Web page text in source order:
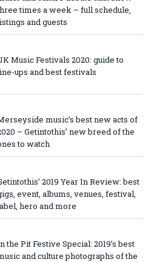
times a week – full schedule,
and guests
Music Festivals 2020: guide to
ups and best festivals
music’s best new acts of
– Getintothis’ new breed of the
to watch
2019 Year In Review: best
event, albums, venues, festival,
hero and more
the Pit Festive Special: 2019’s best
and culture photographs of the